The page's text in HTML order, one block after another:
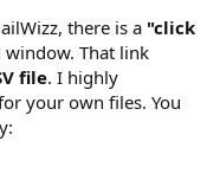
there is a "click
That link
file. I highly
your own files. You